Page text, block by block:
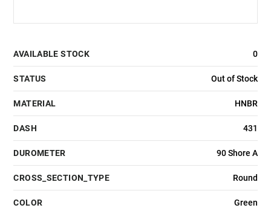
AVAILABLE STOCK 0
STATUS Out of Stock
MATERIAL HNBR
DASH 431
DUROMETER 90 Shore A
CROSS_SECTION_TYPE Round
COLOR Green